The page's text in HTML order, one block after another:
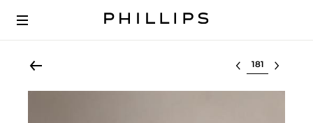
Select lot